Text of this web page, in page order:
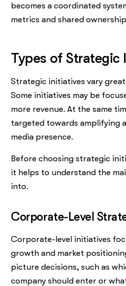
becomes a coordinated
metrics and shared
Types of Strategic
Strategic initiatives vary
Some initiatives may be
more revenue. At the same
targeted towards amplifying
media presence.
Before choosing strategic
it helps to understand the
into.
Corporate-Level
Corporate-level initiatives
growth and market
picture decisions, such as
company should enter or